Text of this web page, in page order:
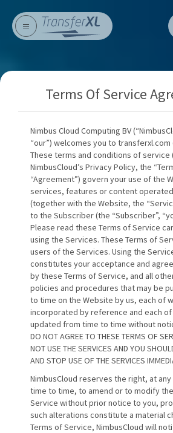
Terms Of Service
Nimbus Cloud Computing BV
“our”) welcomes you to transferxl.com
These terms and conditions of
NimbusCloud’s Privacy Policy, the
“Agreement”) govern your use of the
services, features or content operated
(together with the Website, the
to the Subscriber (the “Subscriber”,
Please read these Terms of Service
using the Services. These Terms of
users of the Services. Using the
constitutes your acceptance and
by these Terms of Service, and all
policies and procedures that may be
to time on the Website by us, each of
incorporated by reference and each of
updated from time to time without
DO NOT AGREE TO THESE TERMS OF
NOT USE THE SERVICES AND YOU
AND STOP USE OF THE SERVICES
NimbusCloud reserves the right, at
time to time, to amend or to modify
Service without prior notice to you,
such alterations constitute a material
Terms of Service, NimbusCloud will